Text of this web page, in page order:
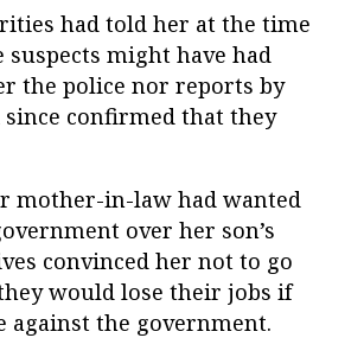
had told her at the time
suspects might have had
the police nor reports by
since confirmed that they
mother-in-law had wanted
over her son’s
convinced her not to go
would lose their jobs if
against the government.